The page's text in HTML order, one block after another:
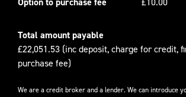
Total amount payable
£22,051.53 (inc deposit, charge for credit,
purchase fee)
We are a credit broker and a lender. We can introduce